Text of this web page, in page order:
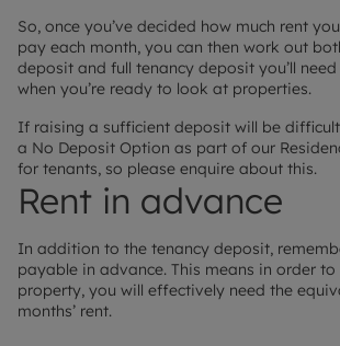
So, once you’ve decided how much rent
pay each month, you can then work out
deposit and full tenancy deposit you’ll
when you’re ready to look at properties.
If raising a sufficient deposit will be
a No Deposit Option as part of our
for tenants, so please enquire about this.
Rent in advance
In addition to the tenancy deposit,
payable in advance. This means in order
property, you will effectively need the
months’ rent.